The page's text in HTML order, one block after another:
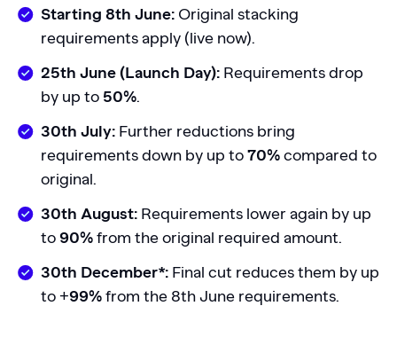
Starting 8th June: Original stacking
requirements apply (live now).
25th June (Launch Day): Requirements drop
by up to 50%.
30th July: Further reductions bring
requirements down by up to70%compared to
original.
30th August: Requirements lower again by up
to90%from the original required amount.
30th December*: Final cut reduces them by up
to +99%from the 8th June requirements.